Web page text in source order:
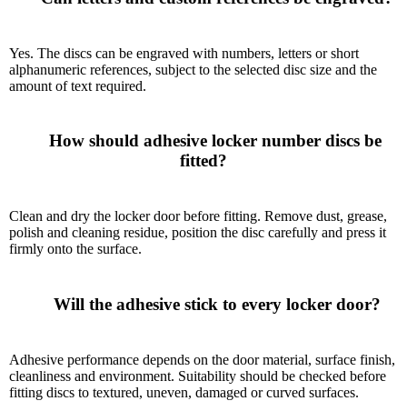
Yes. The discs can be engraved with numbers, letters or short
alphanumeric references, subject to the selected disc size and the
amount of text required.
fitted?
Clean and dry the locker door before fitting. Remove dust, grease,
polish and cleaning residue, position the disc carefully and press it
firmly onto the surface.
Adhesive performance depends on the door material, surface finish,
cleanliness and environment. Suitability should be checked before
fitting discs to textured, uneven, damaged or curved surfaces.